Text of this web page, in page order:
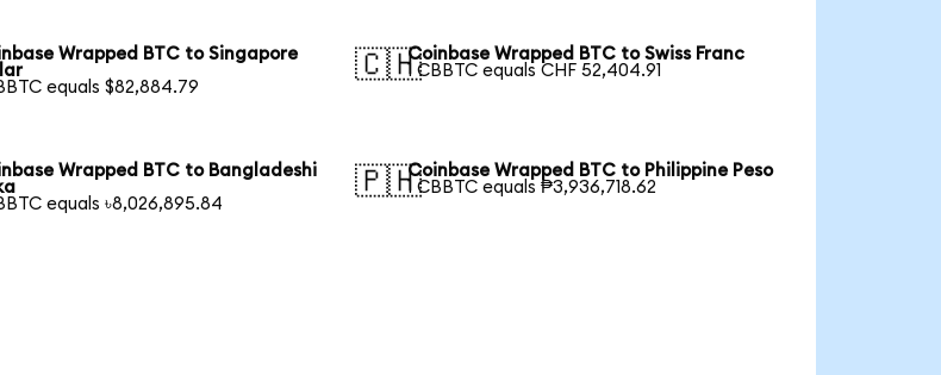
Wrapped BTC to Singapore
equals $82,884.79
🇨🇭Coinbase Wrapped BTC to Swiss Franc
1 CBBTC equals CHF 52,404.91
Wrapped BTC to Bangladeshi
equals ৳8,026,895.84
🇵🇭Coinbase Wrapped BTC to Philippine Peso
1 CBBTC equals ₱3,936,718.62